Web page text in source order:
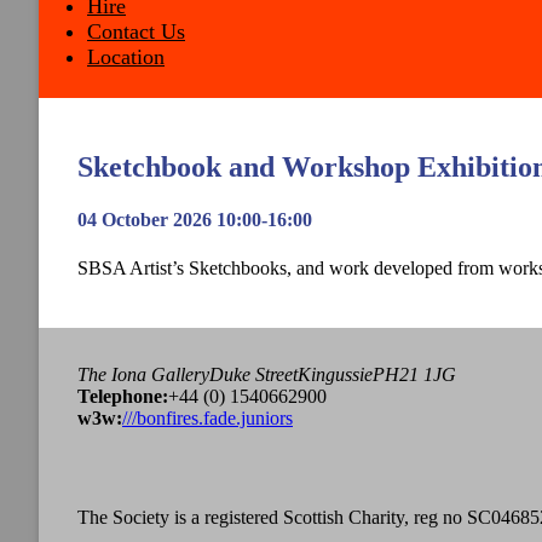
Hire
Contact Us
Location
Sketchbook and Workshop
04 October 2026 10:00-16:00
SBSA Artist’s Sketchbooks, and work developed from
The Iona GalleryDuke StreetKingussiePH21 1JG
Telephone:+44 (0) 1540662900
w3w:///bonfires.fade.juniors
The Society is a registered Scottish Charity, reg no